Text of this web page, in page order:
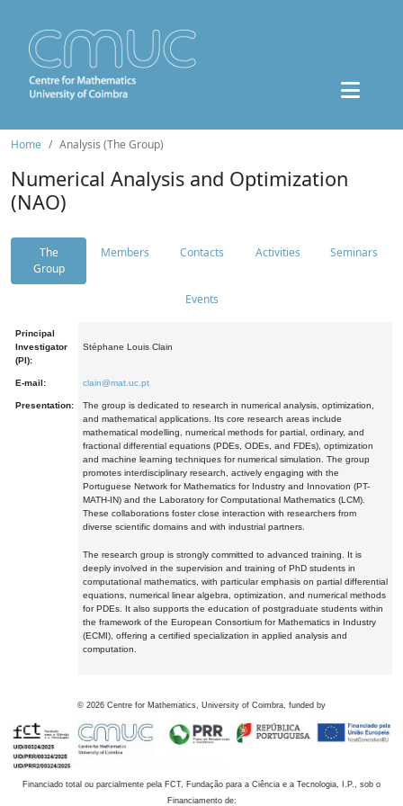
Home Analysis (The Group)
Numerical Analysis and Optimization
(NAO)
The
Group
Members Contacts Activities Seminars
Events
Principal
Investigator
(PI):
Stéphane Louis Clain
E-mail: clain@mat.uc.pt
Presentation:
The group is dedicated to research in numerical analysis, optimization,
and mathematical applications. Its core research areas include
mathematical modelling, numerical methods for partial, ordinary, and
fractional differential equations (PDEs, ODEs, and FDEs), optimization
and machine learning techniques for numerical simulation. The group
promotes interdisciplinary research, actively engaging with the
Portuguese Network for Mathematics for Industry and Innovation (PT-
MATH-IN) and the Laboratory for Computational Mathematics (LCM).
These collaborations foster close interaction with researchers from
diverse scientific domains and with industrial partners.
The research group is strongly committed to advanced training. It is
deeply involved in the supervision and training of PhD students in
computational mathematics, with particular emphasis on partial differential
equations, numerical linear algebra, optimization, and numerical methods
for PDEs. It also supports the education of postgraduate students within
the framework of the European Consortium for Mathematics in Industry
(ECMI), offering a certified specialization in applied analysis and
computation.
© 2026 Centre for Mathematics, University of Coimbra, funded by
Financiado total ou parcialmente pela FCT, Fundação para a Ciência e a Tecnologia, I.P., sob o
Financiamento de: